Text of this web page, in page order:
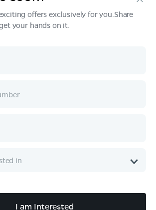
offers exclusively for you.Share
your hands on it.
I am Interested